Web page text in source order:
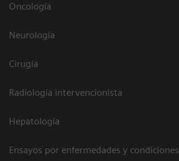
Oncología
Neurología
Cirugía
Radiología intervencionista
Hepatología
Ensayos por enfermedades y condiciones